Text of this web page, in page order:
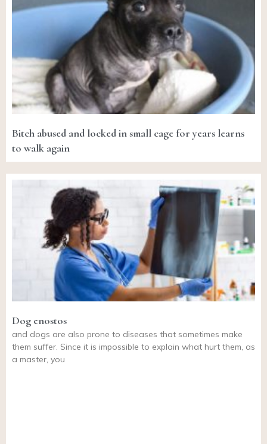
Bitch abused and locked in small cage for years learns
to walk again
Dog enostos
and dogs are also prone to diseases that sometimes make
them suffer. Since it is impossible to explain what hurt them, as
a master, you